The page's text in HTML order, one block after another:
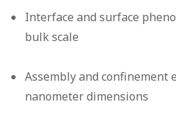
Interface and surface
bulk scale
Assembly and confinement
nanometer dimensions